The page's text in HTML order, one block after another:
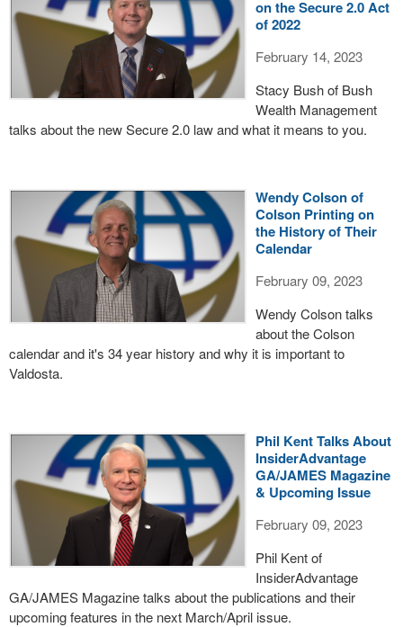
on the Secure 2.0 Act
of 2022
February 14, 2023
Stacy Bush of Bush
Wealth Management
talks about the new Secure 2.0 law and what it means to you.
Wendy Colson of
Colson Printing on
the History of Their
Calendar
February 09, 2023
Wendy Colson talks
about the Colson
calendar and it's 34 year history and why it is important to
Valdosta.
Phil Kent Talks About
InsiderAdvantage
GA/JAMES Magazine
& Upcoming Issue
February 09, 2023
Phil Kent of
InsiderAdvantage
GA/JAMES Magazine talks about the publications and their
upcoming features in the next March/April issue.